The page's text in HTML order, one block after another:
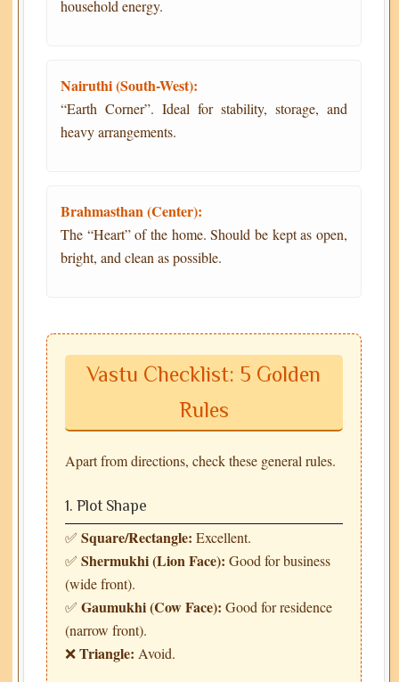
household energy.
Nairuthi (South-West):
“Earth Corner”. Ideal for stability, storage, and
heavy arrangements.
Brahmasthan (Center):
The “Heart” of the home. Should be kept as open,
bright, and clean as possible.
Vastu Checklist: 5 Golden
Rules
Apart from directions, check these general rules.
1. Plot Shape
✅Square/Rectangle: Excellent.
✅Shermukhi (Lion Face): Good for business
(wide front).
✅Gaumukhi (Cow Face): Good for residence
(narrow front).
❌Triangle: Avoid.